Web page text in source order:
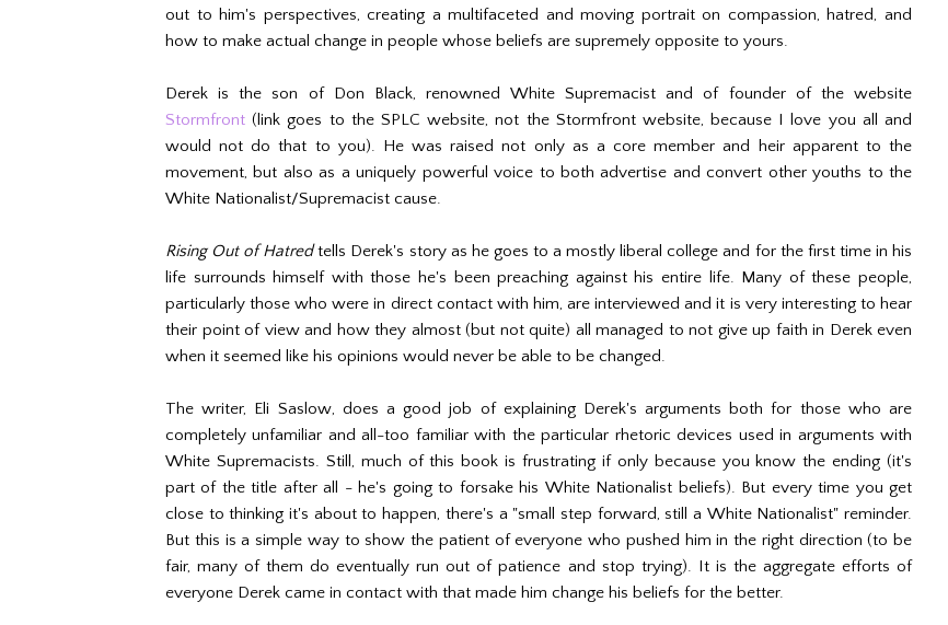
out to him's perspectives, creating a multifaceted and moving portrait on compassion, hatred, and
how to make actual change in people whose beliefs are supremely opposite to yours.
Derek is the son of Don Black, renowned White Supremacist and of founder of the website
Stormfront (link goes to the SPLC website, not the Stormfront website, because I love you all and
would not do that to you). He was raised not only as a core member and heir apparent to the
movement, but also as a uniquely powerful voice to both advertise and convert other youths to the
White Nationalist/Supremacist cause.
Rising Out of Hatredtells Derek's story as he goes to a mostly liberal college and for the first time in his
life surrounds himself with those he's been preaching against his entire life. Many of these people,
particularly those who were in direct contact with him, are interviewed and it is very interesting to hear
their point of view and how they almost (but not quite) all managed to not give up faith in Derek even
when it seemed like his opinions would never be able to be changed.
The writer, Eli Saslow, does a good job of explaining Derek's arguments both for those who are
completely unfamiliar and all-too familiar with the particular rhetoric devices used in arguments with
White Supremacists. Still, much of this book is frustrating if only because you know the ending (it's
part of the title after all - he's going to forsake his White Nationalist beliefs). But every time you get
close to thinking it's about to happen, there's a "small step forward, still a White Nationalist" reminder.
But this is a simple way to show the patient of everyone who pushed him in the right direction (to be
fair, many of them do eventually run out of patience and stop trying). It is the aggregate efforts of
everyone Derek came in contact with that made him change his beliefs for the better.